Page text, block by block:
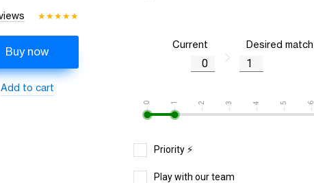
★★★★★
Buy now
Add to cart
Current Desired match
0 1 2 3 4 5 6
Priority ⚡️
Play with our team